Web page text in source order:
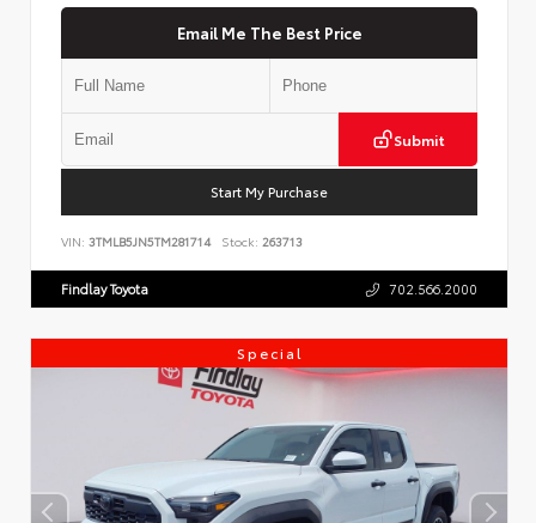
Email Me The Best Price
Submit
Start My Purchase
VIN: 3TMLB5JN5TM281714 Stock: 263713
Findlay Toyota 702.566.2000
Special